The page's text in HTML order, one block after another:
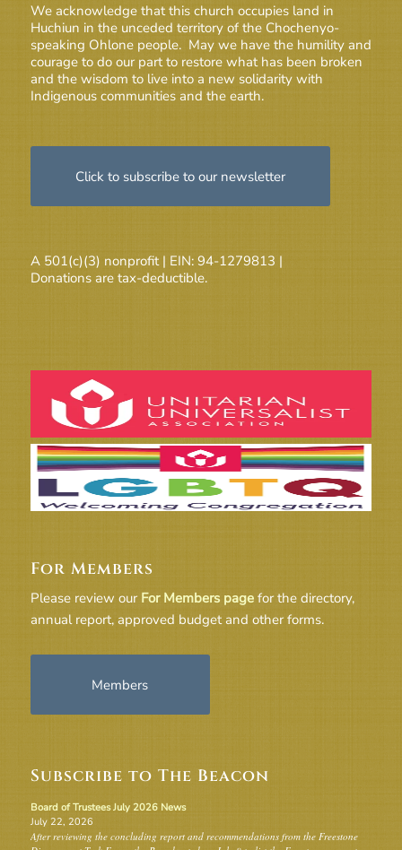
We acknowledge that this church occupies land in
Huchiun in the unceded territory of the Chochenyo-
speaking Ohlone people. May we have the humility and
courage to do our part to restore what has been broken
and the wisdom to live into a new solidarity with
Indigenous communities and the earth.
Click to subscribe to our newsletter
A 501(c)(3) nonprofit | EIN: 94-1279813 |
Donations are tax-deductible.
For Members
Please review our For Members pagefor the directory,
annual report, approved budget and other forms.
Members
Subscribe to The Beacon
Board of Trustees July 2026 News
July 22, 2026
After reviewing the concluding report and recommendations from the Freestone